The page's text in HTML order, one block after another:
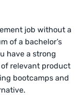
job without a
of a bachelor’s
have a strong
relevant product
bootcamps and